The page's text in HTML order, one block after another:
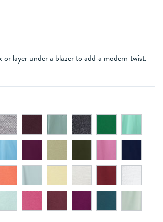
layer under a blazer to add a modern twist.